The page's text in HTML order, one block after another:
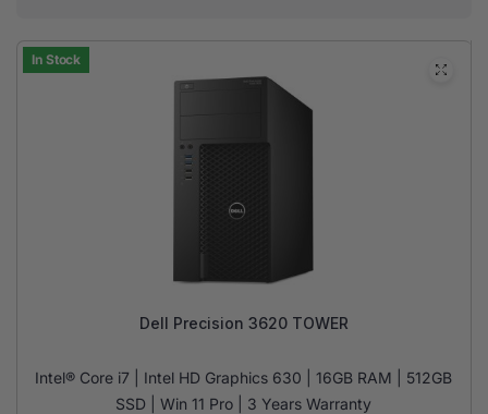
In Stock
Dell Precision 3620 TOWER
Intel® Core i7 | Intel HD Graphics 630 | 16GB RAM | 512GB
SSD | Win 11 Pro | 3 Years Warranty